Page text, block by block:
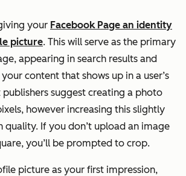
your Facebook Page an identity
picture. This will serve as the primary
appearing in search results and
content that shows up in a user’s
publishers suggest creating a photo
however increasing this slightly
quality. If you don’t upload an image
you’ll be prompted to crop.
picture as your first impression,